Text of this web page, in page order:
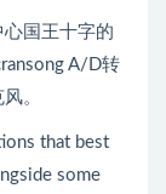
心国王十字的
A/D转
。
that best
some